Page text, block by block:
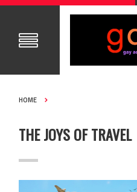
HOME
THE JOYS OF TRAVEL